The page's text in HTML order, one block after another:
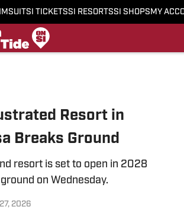
SI TICKETSSI RESORTSSI SHOPS MY
Resort in
Breaks Ground
resort is set to open in 2028
on Wednesday.
2026